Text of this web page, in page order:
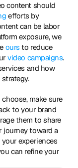
content should
efforts by
can be labor
exposure, we
ours to reduce
video campaigns.
and how
make sure
to your brand
them to share
journey toward a
experiences
can refine your